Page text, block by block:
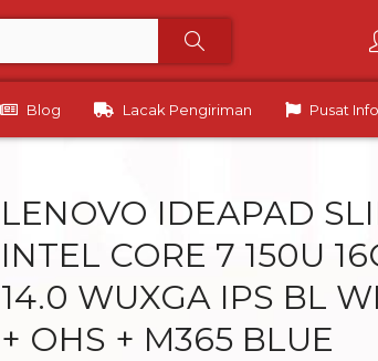
Blog Lacak Pengiriman Pusat
LENOVO IDEAPAD
INTEL CORE 7 150U
14.0 WUXGA IPS BL
+ OHS + M365 BLUE